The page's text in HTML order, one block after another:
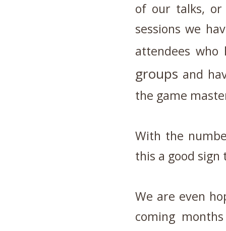
of our talks,
sessions we
attendees
groups and
the game
With the
this a good
We are even
coming